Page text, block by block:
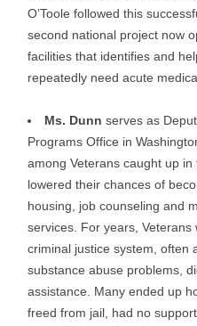
O’Toole followed this
second national project now
facilities that identifies and
repeatedly need acute
Ms. Dunn serves as
Programs Office in
among Veterans caught up
lowered their chances of
housing, job counseling and
services. For years,
criminal justice system, often
substance abuse problems,
assistance. Many ended up
freed from jail, had no